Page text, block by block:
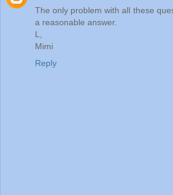
The only problem with all these
a reasonable answer.
L,
Mimi
Reply